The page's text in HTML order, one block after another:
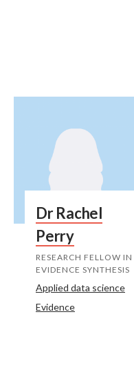
Dr Rachel
Perry
RESEARCH FELLOW IN
EVIDENCE SYNTHESIS
Applied data science
Evidence